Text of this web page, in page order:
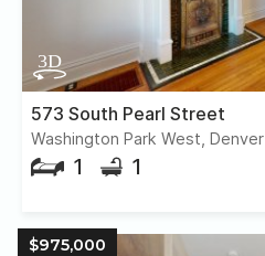
573 South Pearl Street
Washington Park West, Denver
1 1
$975,000